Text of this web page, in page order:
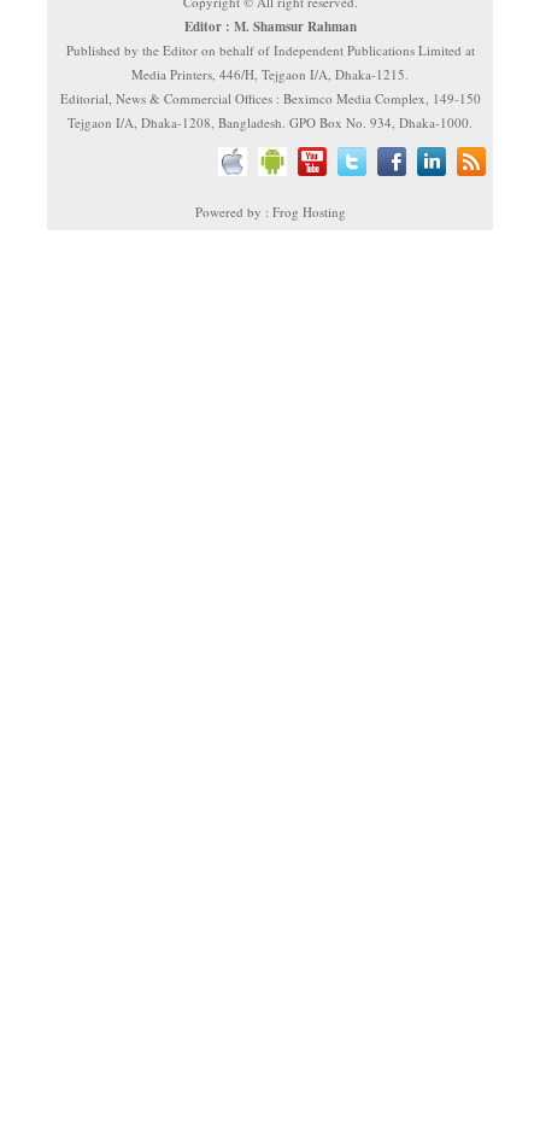
Editor : M. Shamsur Rahman
Published by the Editor on behalf of Independent Publications Limited at
Media Printers, 446/H, Tejgaon I/A, Dhaka-1215.
Editorial, News & Commercial Offices : Beximco Media Complex, 149-150
Tejgaon I/A, Dhaka-1208, Bangladesh. GPO Box No. 934, Dhaka-1000.
Powered by : Frog Hosting